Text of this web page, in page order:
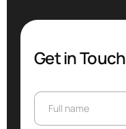
Get in Touch
Full name